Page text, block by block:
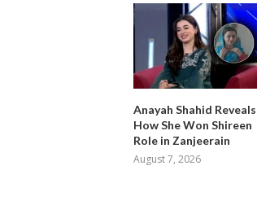
Anayah Shahid Reveals
How She Won Shireen
Role in Zanjeerain
August 7, 2026